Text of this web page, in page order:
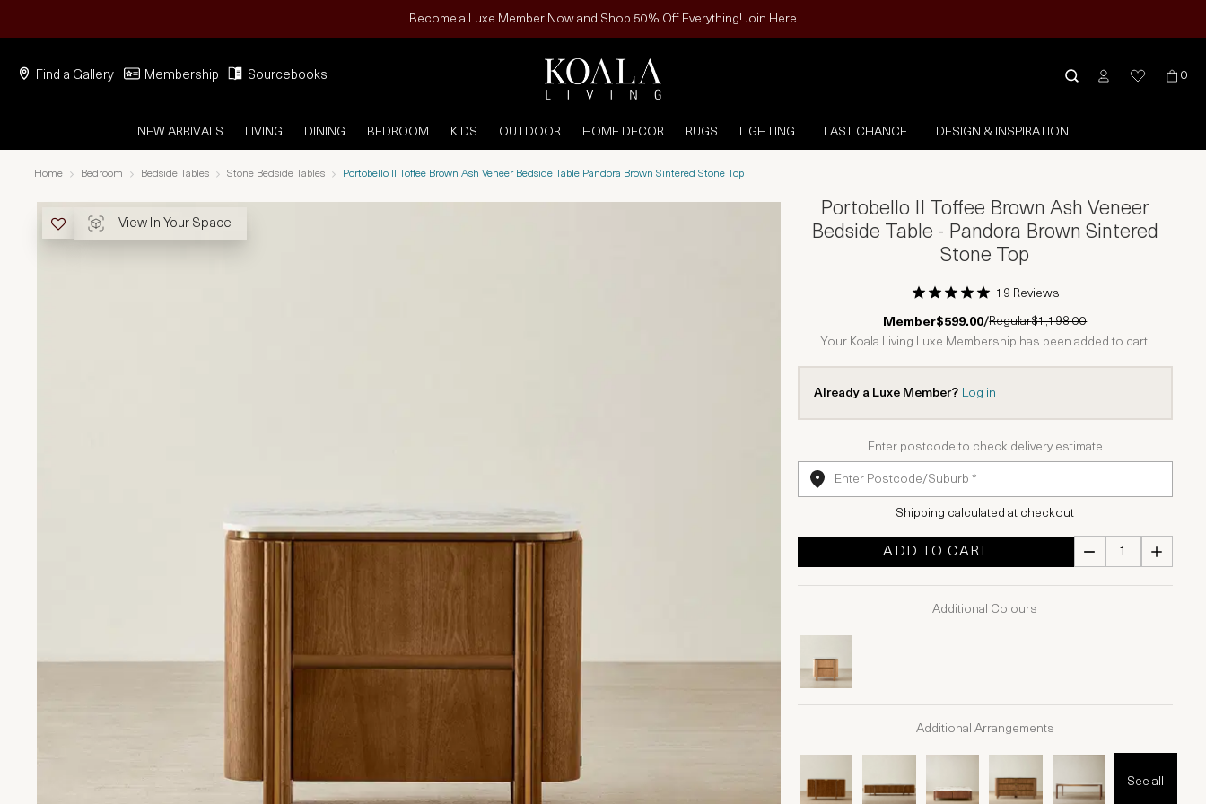
Become a Luxe Member Now and Shop 50% Off Everything! Join Here
Find a Gallery Membership Sourcebooks 0
NEW ARRIVALS LIVING DINING BEDROOM KIDS OUTDOOR HOME DECOR RUGS LIGHTING LAST CHANCE DESIGN & INSPIRATION
Home Bedroom Bedside Tables Stone Bedside Tables Portobello II Toffee Brown Ash Veneer Bedside Table Pandora Brown Sintered Stone Top
View In Your Space
Portobello II Toffee Brown Ash Veneer
Bedside Table - Pandora Brown Sintered
Stone Top
1 Star2 Stars3 Stars
4 Stars5 Stars
19 Reviews
Member$599.00/Regular$1,198.00
Your Koala Living Luxe Membership has been added to cart.
Already a Luxe Member? Log in
Enter postcode to check delivery estimate
Shipping calculated at checkout
ADD TO CART
Additional Colours
Additional Arrangements
See all